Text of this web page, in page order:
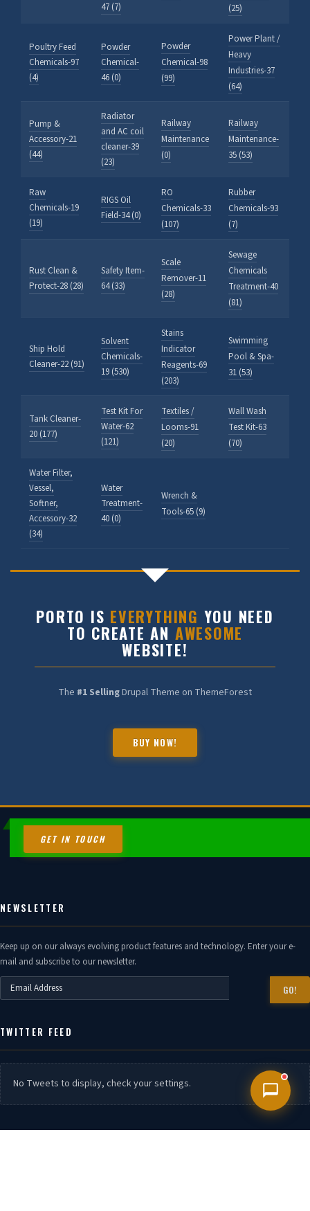
47 (7)
(25)
Poultry Feed
Chemicals-97
(4)
Powder
Chemical-
46 (0)
Powder
Chemical-98
(99)
Power Plant /
Heavy
Industries-37
(64)
Pump &
Accessory-21
(44)
Radiator
and AC coil
cleaner-39
(23)
Railway
Maintenance
(0)
Railway
Maintenance-
35 (53)
Raw
Chemicals-19
(19)
RIGS Oil
Field-34 (0)
RO
Chemicals-33
(107)
Rubber
Chemicals-93
(7)
Rust Clean &
Protect-28 (28)
Safety Item-
64 (33)
Scale
Remover-11
(28)
Sewage
Chemicals
Treatment-40
(81)
Ship Hold
Cleaner-22 (91)
Solvent
Chemicals-
19 (530)
Stains
Indicator
Reagents-69
(203)
Swimming
Pool & Spa-
31 (53)
Tank Cleaner-
20 (177)
Test Kit For
Water-62
(121)
Textiles /
Looms-91
(20)
Wall Wash
Test Kit-63
(70)
Water Filter,
Vessel,
Softner,
Accessory-32
(34)
Water
Treatment-
40 (0)
Wrench &
Tools-65 (9)
PORTO IS EVERYTHING YOU NEED
TO CREATE AN AWESOME
WEBSITE!
The #1 SellingDrupal Theme on ThemeForest
BUY NOW!
GET IN TOUCH
NEWSLETTER
Keep up on our always evolving product features and technology. Enter your e-
mail and subscribe to our newsletter.
GO!
TWITTER FEED
No Tweets to display, check your settings.
CONTACT US